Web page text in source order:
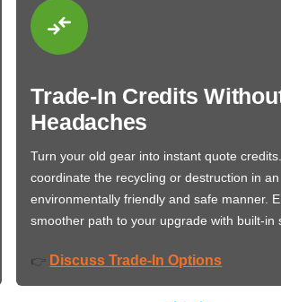
Trade-In Credits
Headaches
Turn your old gear into instant quote
coordinate the recycling or destruction in an
environmentally friendly and safe manner.
smoother path to your upgrade with built-in
👉 Discuss Trade-In Options